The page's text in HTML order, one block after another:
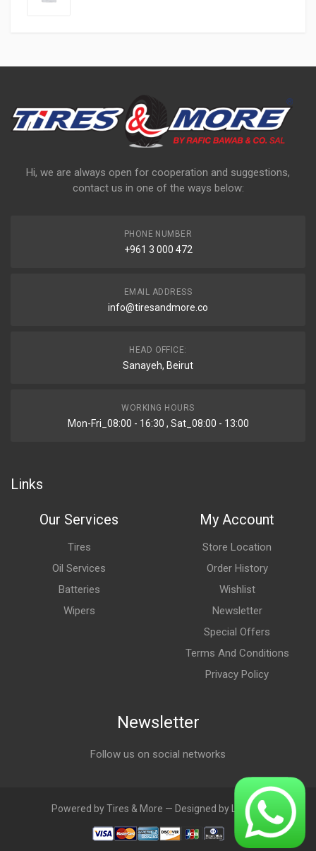
Hi, we are always open for cooperation and suggestions,
contact us in one of the ways below:
PHONE NUMBER
+961 3 000 472
EMAIL ADDRESS
info@tiresandmore.co
HEAD OFFICE:
Sanayeh, Beirut
WORKING HOURS
Mon-Fri_08:00 - 16:30 , Sat_08:00 - 13:00
Links
Our Services
Tires
Oil Services
Batteries
Wipers
My Account
Store Location
Order History
Wishlist
Newsletter
Special Offers
Terms And Conditions
Privacy Policy
Newsletter
Follow us on social networks
Powered by Tires & More — Designed by LebAds